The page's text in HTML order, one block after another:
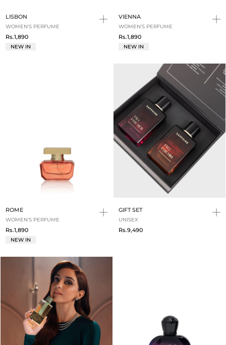
LISBON
WOMEN'S PERFUME
Rs.1,890
NEW IN
VIENNA
WOMEN'S PERFUME
Rs.1,890
NEW IN
ROME
WOMEN'S PERFUME
Rs.1,890
NEW IN
GIFT SET
UNISEX
Rs.9,490